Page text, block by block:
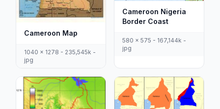
Cameroon Map
1040 x 1278 - 235,545k -
jpg
Cameroon Nigeria
Border Coast
580 x 575 - 167,144k -
jpg